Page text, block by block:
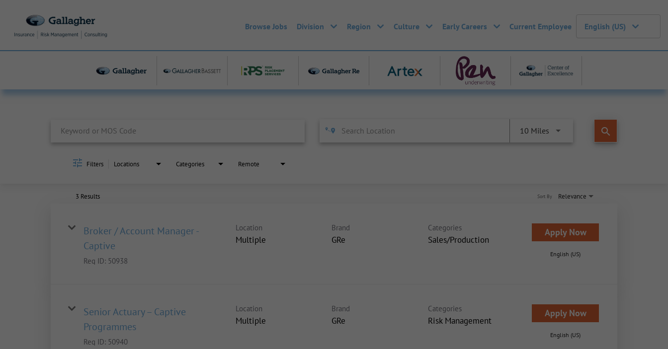
Browse Jobs Division Region Culture Early Careers Current Employee English (US)
10 Miles search
Filters Locations Categories Remote
3 Results Relevance
Sort By
Broker / Account Manager -
Captive
Req ID: 50938
Location
Multiple
Brand
GRe
Categories
Sales/Production
Apply Now
English (US)
Senior Actuary – Captive
Programmes
Req ID: 50940
Location
Multiple
Brand
GRe
Categories
Risk Management
Apply Now
English (US)